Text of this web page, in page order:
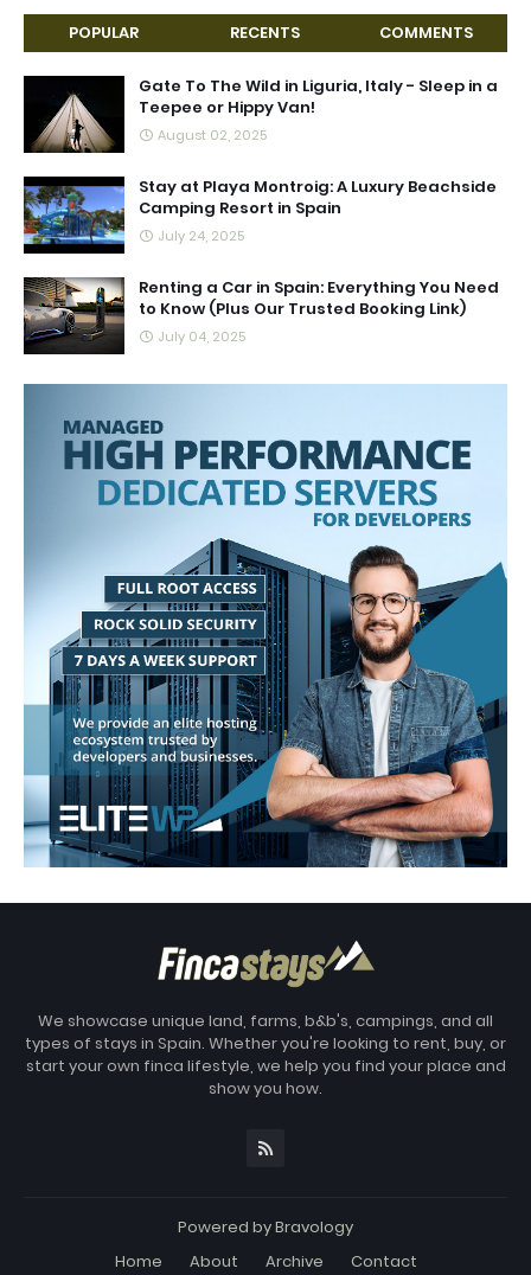
POPULAR RECENTS COMMENTS
Gate To The Wild in Liguria, Italy - Sleep in a
Teepee or Hippy Van!
August 02, 2025
Stay at Playa Montroig: A Luxury Beachside
Camping Resort in Spain
July 24, 2025
Renting a Car in Spain: Everything You Need
to Know (Plus Our Trusted Booking Link)
July 04, 2025
We showcase unique land, farms, b&b's, campings, and all
types of stays in Spain. Whether you're looking to rent, buy, or
start your own finca lifestyle, we help you find your place and
show you how.
Powered byBravology
Home
About Archive Contact